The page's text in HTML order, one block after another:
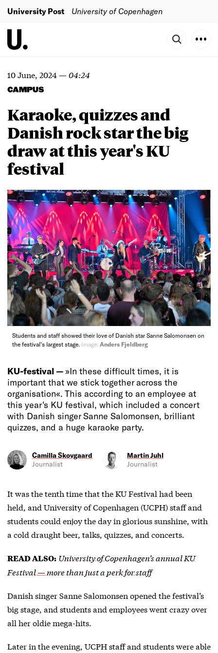
University Post University of Copenhagen
10 June, 2024—04:24
CAMPUS
Karaoke, quizzes and
Danish rock star the big
draw at this year's KU
festival
Students and staff showed their love of Danish star Sanne Salomonsen on
the festival's largest stage. Image: Anders Fjeldberg
KU-festival —»In these difficult times, it is
important that we stick together across the
organisation«. This according to an employee at
this year's KU festival, which included a concert
with Danish singer Sanne Salomonsen, brilliant
quizzes, and a huge karaoke party.
Camilla Skovgaard
Journalist
Martin Juhl
Journalist
It was the tenth time that the KU Festival had been
held, and University of Copenhagen (UCPH) staff and
students could enjoy the day in glorious sunshine, with
a cold draught beer, talks, quizzes, and concerts.
READ ALSO: University of Copenhagen’s annual KU
Festival — more than just a perk for staff
Danish singer Sanne Salomonsen opened the festival’s
big stage, and students and employees went crazy over
all her oldie mega-hits.
Later in the evening, UCPH staff and students were able